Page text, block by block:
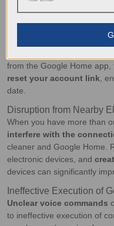
Got a new ECOVACS
from the Google Home
reset your account link ,
date.
Disruption from Nearby
When you have more than
interfere with the
cleaner and Google Home.
electronic devices, and
devices can significantly
Ineffective Execution of
Unclear voice commands
to ineffective execution of